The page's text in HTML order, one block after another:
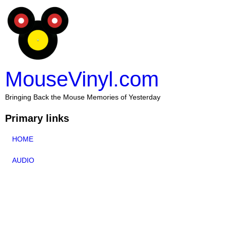
MouseVinyl.com
Bringing Back the Mouse Memories of Yesterday
Primary links
HOME
AUDIO